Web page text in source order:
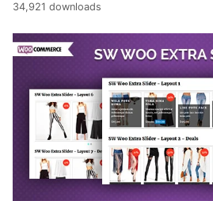
34,921 downloads